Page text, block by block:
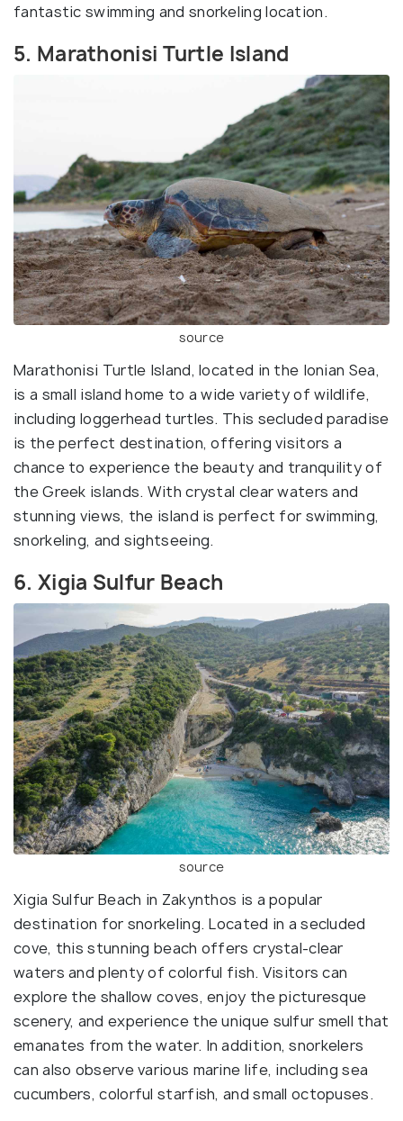
fantastic swimming and snorkeling location.
5. Marathonisi Turtle Island
source
Marathonisi Turtle Island, located in the Ionian Sea,
is a small island home to a wide variety of wildlife,
including loggerhead turtles. This secluded paradise
is the perfect destination, offering visitors a
chance to experience the beauty and tranquility of
the Greek islands. With crystal clear waters and
stunning views, the island is perfect for swimming,
snorkeling, and sightseeing.
6. Xigia Sulfur Beach
source
Xigia Sulfur Beach in Zakynthos is a popular
destination for snorkeling. Located in a secluded
cove, this stunning beach offers crystal-clear
waters and plenty of colorful fish. Visitors can
explore the shallow coves, enjoy the picturesque
scenery, and experience the unique sulfur smell that
emanates from the water. In addition, snorkelers
can also observe various marine life, including sea
cucumbers, colorful starfish, and small octopuses.